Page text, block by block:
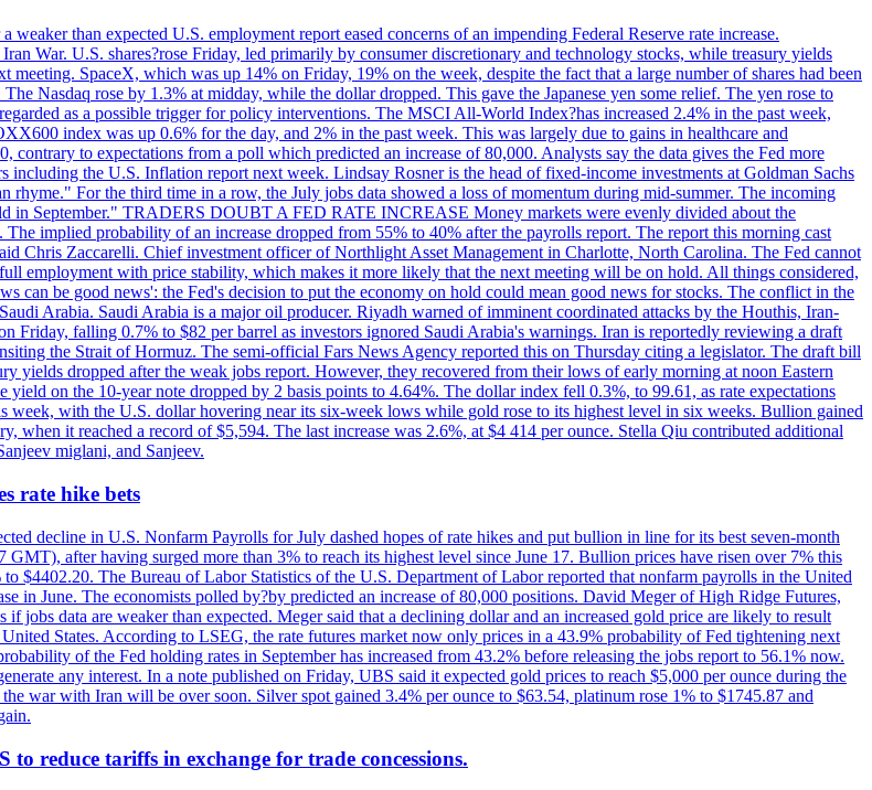
than expected U.S. employment report eased concerns of an impending Federal Reserve rate increase.
War. U.S. shares?rose Friday, led primarily by consumer discretionary and technology stocks, while treasury yields
SpaceX, which was up 14% on Friday, 19% on the week, despite the fact that a large number of shares had been
Nasdaq rose by 1.3% at midday, while the dollar dropped. This gave the Japanese yen some relief. The yen rose to
as a possible trigger for policy interventions. The MSCI All-World Index?has increased 2.4% in the past week,
index was up 0.6% for the day, and 2% in the past week. This was largely due to gains in healthcare and
to expectations from a poll which predicted an increase of 80,000. Analysts say the data gives the Fed more
including the U.S. Inflation report next week. Lindsay Rosner is the head of fixed-income investments at Goldman Sachs
For the third time in a row, the July jobs data showed a loss of momentum during mid-summer. The incoming
in September." TRADERS DOUBT A FED RATE INCREASE Money markets were evenly divided about the
implied probability of an increase dropped from 55% to 40% after the payrolls report. The report this morning cast
Chris Zaccarelli. Chief investment officer of Northlight Asset Management in Charlotte, North Carolina. The Fed cannot
employment with price stability, which makes it more likely that the next meeting will be on hold. All things considered,
can be good news': the Fed's decision to put the economy on hold could mean good news for stocks. The conflict in the
Arabia. Saudi Arabia is a major oil producer. Riyadh warned of imminent coordinated attacks by the Houthis, Iran-
Friday, falling 0.7% to $82 per barrel as investors ignored Saudi Arabia's warnings. Iran is reportedly reviewing a draft
the Strait of Hormuz. The semi-official Fars News Agency reported this on Thursday citing a legislator. The draft bill
yields dropped after the weak jobs report. However, they recovered from their lows of early morning at noon Eastern
on the 10-year note dropped by 2 basis points to 4.64%. The dollar index fell 0.3%, to 99.61, as rate expectations
week, with the U.S. dollar hovering near its six-week lows while gold rose to its highest level in six weeks. Bullion gained
when it reached a record of $5,594. The last increase was 2.6%, at $4 414 per ounce. Stella Qiu contributed additional
miglani, and Sanjeev.
rate hike bets
decline in U.S. Nonfarm Payrolls for July dashed hopes of rate hikes and put bullion in line for its best seven-month
after having surged more than 3% to reach its highest level since June 17. Bullion prices have risen over 7% this
$4402.20. The Bureau of Labor Statistics of the U.S. Department of Labor reported that nonfarm payrolls in the United
in June. The economists polled by?by predicted an increase of 80,000 positions. David Meger of High Ridge Futures,
jobs data are weaker than expected. Meger said that a declining dollar and an increased gold price are likely to result
States. According to LSEG, the rate futures market now only prices in a 43.9% probability of Fed tightening next
of the Fed holding rates in September has increased from 43.2% before releasing the jobs report to 56.1% now.
any interest. In a note published on Friday, UBS said it expected gold prices to reach $5,000 per ounce during the
war with Iran will be over soon. Silver spot gained 3.4% per ounce to $63.54, platinum rose 1% to $1745.87 and
reduce tariffs in exchange for trade concessions.